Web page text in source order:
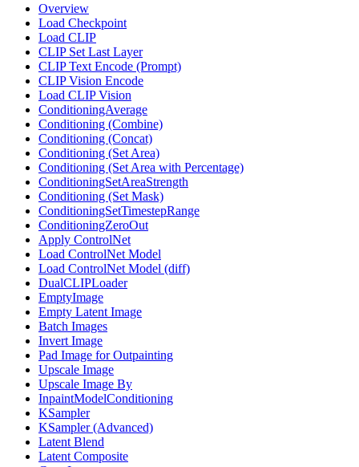
Overview
Load Checkpoint
Load CLIP
CLIP Set Last Layer
CLIP Text Encode (Prompt)
CLIP Vision Encode
Load CLIP Vision
ConditioningAverage
Conditioning (Combine)
Conditioning (Concat)
Conditioning (Set Area)
Conditioning (Set Area with Percentage)
ConditioningSetAreaStrength
Conditioning (Set Mask)
ConditioningSetTimestepRange
ConditioningZeroOut
Apply ControlNet
Load ControlNet Model
Load ControlNet Model (diff)
DualCLIPLoader
EmptyImage
Empty Latent Image
Batch Images
Invert Image
Pad Image for Outpainting
Upscale Image
Upscale Image By
InpaintModelConditioning
KSampler
KSampler (Advanced)
Latent Blend
Latent Composite